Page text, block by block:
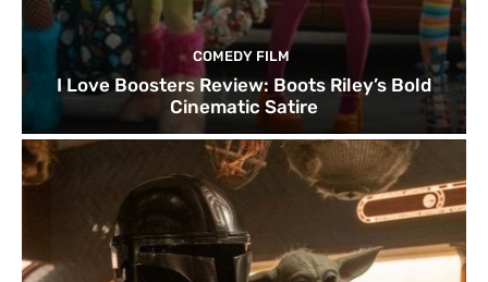
COMEDY FILM
I Love Boosters Review: Boots Riley’s Bold
Cinematic Satire